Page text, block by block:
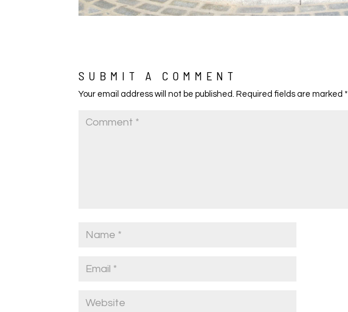
SUBMIT A COMMENT
Your email address will not be published. Required fields are marked*